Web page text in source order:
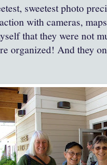
sweetest photo
with cameras,
that they were not
organized! And they